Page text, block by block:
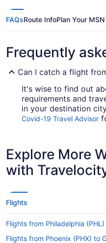
FAQsRoute InfoPlan Your
Frequently
Can I catch a flight
It's wise to find out
requirements and
in your destination
Covid-19 Travel Advisor
You'll need to be
flying from Truax
are available on this
Airlines, Delta and
Greensboro as
If I am not able to
change my booking to
Explore More
with
Flights
Flights from Philadelphia
Flights from Phoenix (PHX) to